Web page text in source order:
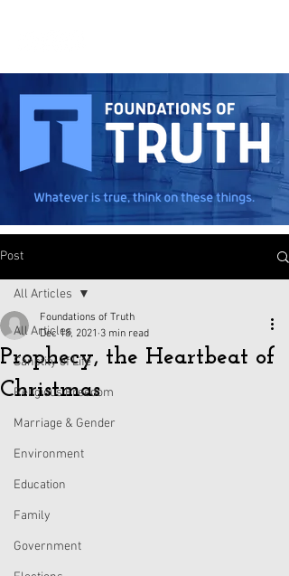
Post
All Articles
Sanctity of Life
Religious Freedom
Marriage & Gender
Environment
Education
Family
Government
All Articles
Prophecy, the Heartbeat of
Christmas
Foundations of Truth
Dec 18, 2021 3 min read